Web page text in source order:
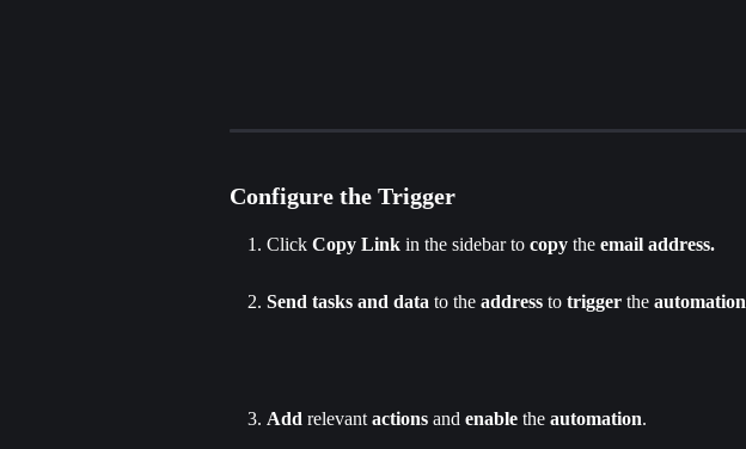
Configure the Trigger
Click Copy Link in the sidebar to copy the email address.
Send tasks and data to the address to trigger the automation
Add relevant actions and enable the automation.